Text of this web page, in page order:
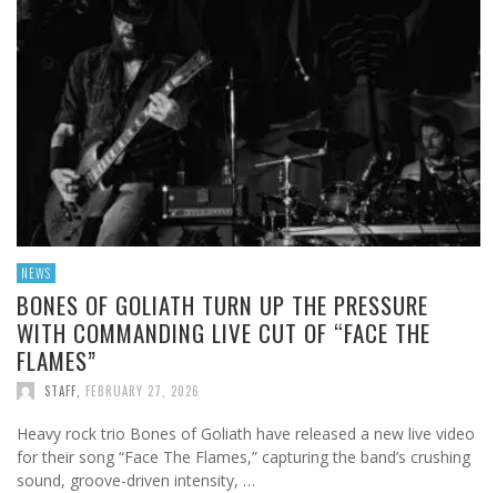
NEWS
BONES OF GOLIATH TURN UP THE PRESSURE
WITH COMMANDING LIVE CUT OF “FACE THE
FLAMES”
STAFF FEBRUARY 27, 2026
Heavy rock trio Bones of Goliath have released a new live video
for their song “Face The Flames,” capturing the band’s crushing
sound, groove-driven intensity, …